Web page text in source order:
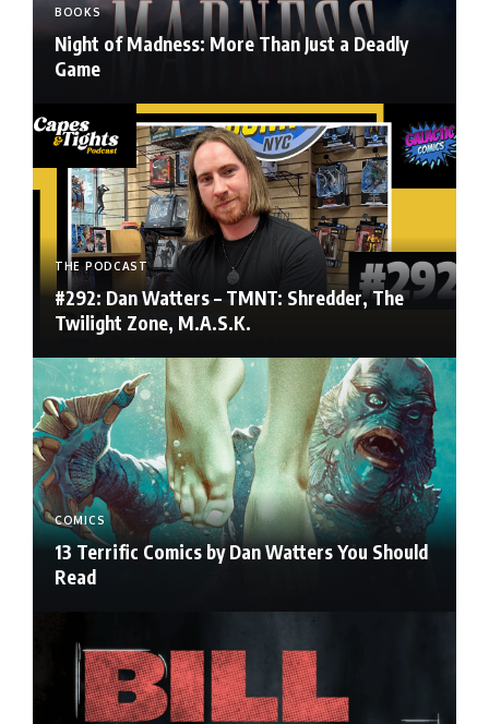
BOOKS
Night of Madness: More Than Just a Deadly
Game
THE PODCAST
#292: Dan Watters – TMNT: Shredder, The
Twilight Zone, M.A.S.K.
COMICS
13 Terrific Comics by Dan Watters You Should
Read